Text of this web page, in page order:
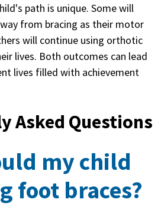
path is unique. Some will
from bracing as their motor
will continue using orthotic
lives. Both outcomes can lead
lives filled with achievement
Asked Questions
my child
foot braces?